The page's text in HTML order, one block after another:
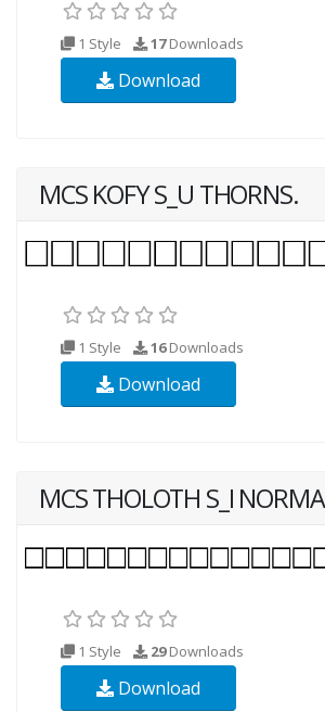
1 Style 17Downloads
Download
MCS KOFY S_U THORNS.
1 Style 16Downloads
Download
MCS THOLOTH S_I
1 Style 29Downloads
Download